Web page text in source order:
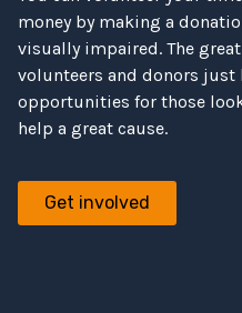
money by making a
visually impaired. The
volunteers and donors just
opportunities for those
help a great cause.
Get involved